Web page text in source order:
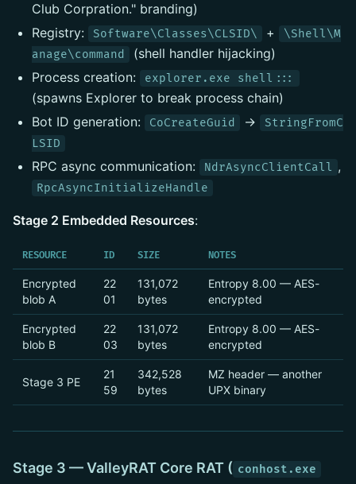
Club Corpration." branding)
Registry:
Software\Classes\CLSID\ +
\Shell\M
anage\command
(shell handler hijacking)
Process creation:
explorer.exe shell:::
(spawns Explorer to break process chain)
Bot ID generation:
CoCreateGuid →
StringFromC
LSID
RPC async communication: NdrAsyncClientCall ,
RpcAsyncInitializeHandle
Stage 2 Embedded Resources:
RESOURCE ID SIZE NOTES
Encrypted
blob A
22
01
131,072
bytes
Entropy 8.00 — AES-
encrypted
Encrypted
blob B
22
03
131,072
bytes
Entropy 8.00 — AES-
encrypted
Stage 3 PE
21
59
342,528
bytes
MZ header — another
UPX binary
Stage 3 — ValleyRAT Core RAT ( conhost.exe